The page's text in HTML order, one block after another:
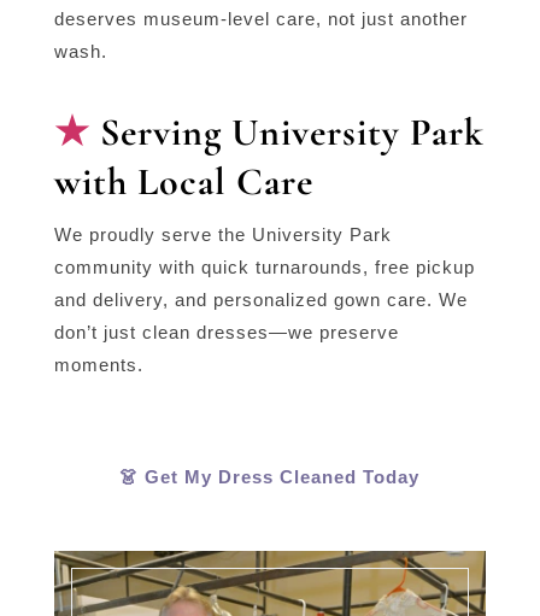
deserves museum-level care, not just another
wash.
Serving University Park
with Local Care
We proudly serve the University Park
community with quick turnarounds, free pickup
and delivery, and personalized gown care. We
don’t just clean dresses—we preserve
moments.
👗 Get My Dress Cleaned Today